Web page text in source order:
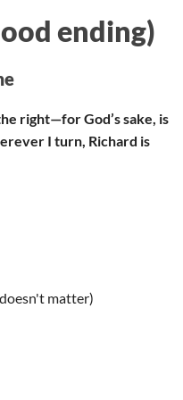
ending)
right—for God’s sake, is
I turn, Richard is
matter)